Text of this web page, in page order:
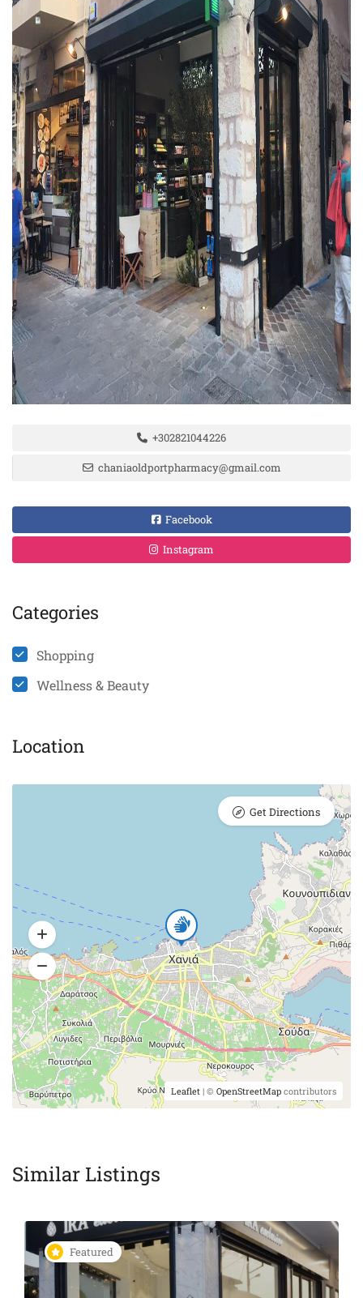
+302821044226
chaniaoldportpharmacy@gmail.com
Facebook
Instagram
Categories
Shopping
Wellness & Beauty
Location
Leaflet | © OpenStreetMap contributors
Get Directions
Similar Listings